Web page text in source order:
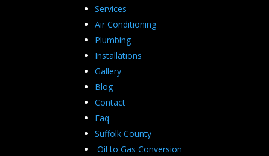
Services
Air Conditioning
Plumbing
Installations
Gallery
Blog
Contact
Faq
Suffolk County
Oil to Gas Conversion